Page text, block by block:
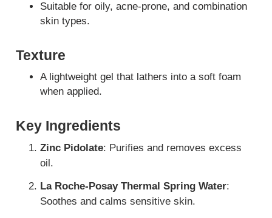
Suitable for oily, acne-prone, and combination
skin types.
Texture
A lightweight gel that lathers into a soft foam
when applied.
Key Ingredients
Zinc Pidolate: Purifies and removes excess
oil.
La Roche-Posay Thermal Spring Water:
Soothes and calms sensitive skin.